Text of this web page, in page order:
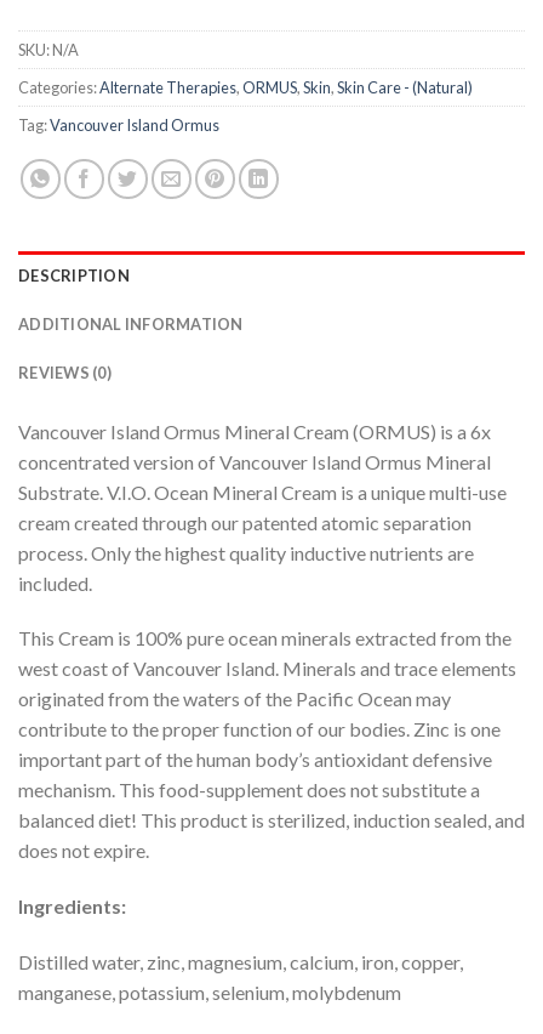
SKU:N/A
Categories:Alternate Therapies,ORMUS,Skin,Skin Care - (Natural)
Tag:Vancouver Island Ormus
DESCRIPTION
ADDITIONAL INFORMATION
REVIEWS (0)
Vancouver Island Ormus Mineral Cream (ORMUS) is a 6x
concentrated version of Vancouver Island Ormus Mineral
Substrate. V.I.O. Ocean Mineral Cream is a unique multi-use
cream created through our patented atomic separation
process. Only the highest quality inductive nutrients are
included.
This Cream is 100% pure ocean minerals extracted from the
west coast of Vancouver Island. Minerals and trace elements
originated from the waters of the Pacific Ocean may
contribute to the proper function of our bodies. Zinc is one
important part of the human body’s antioxidant defensive
mechanism. This food-supplement does not substitute a
balanced diet! This product is sterilized, induction sealed, and
does not expire.
Ingredients:
Distilled water, zinc, magnesium, calcium, iron, copper,
manganese, potassium, selenium, molybdenum